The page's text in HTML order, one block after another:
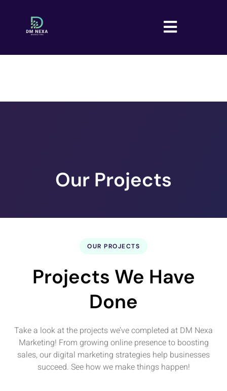
Our Projects
OUR PROJECTS
Projects We Have
Done
Take a look at the projects we’ve completed at DM Nexa
Marketing! From growing online presence to boosting
sales, our digital marketing strategies help businesses
succeed. See how we make things happen!